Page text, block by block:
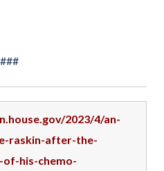
###
2023/4/an-
raskin-after-the-
his-chemo-